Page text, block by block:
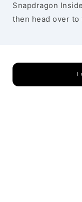
Snapdragon
then head over to